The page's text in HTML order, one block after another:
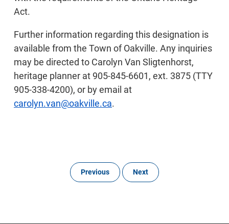
Act.
Further information regarding this designation is
available from the Town of Oakville. Any inquiries
may be directed to Carolyn Van Sligtenhorst,
heritage planner at 905-845-6601, ext. 3875 (TTY
905-338-4200), or by email at
carolyn.van@oakville.ca.
Previous Next